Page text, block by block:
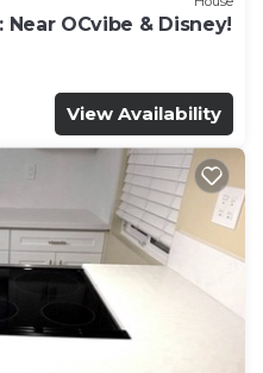
OCvibe & Disney!
View Availability